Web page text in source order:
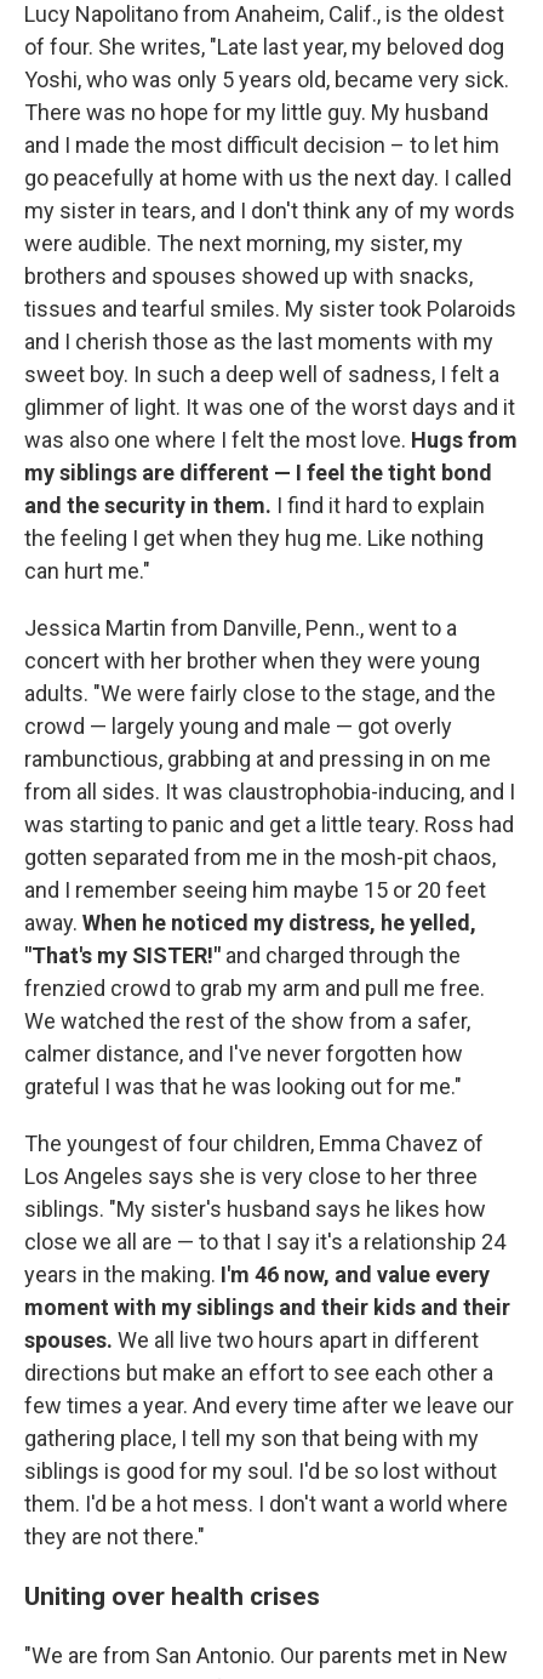
Lucy Napolitano from Anaheim, Calif., is the oldest
of four. She writes, "Late last year, my beloved dog
Yoshi, who was only 5 years old, became very sick.
There was no hope for my little guy. My husband
and I made the most difficult decision – to let him
go peacefully at home with us the next day. I called
my sister in tears, and I don't think any of my words
were audible. The next morning, my sister, my
brothers and spouses showed up with snacks,
tissues and tearful smiles. My sister took Polaroids
and I cherish those as the last moments with my
sweet boy. In such a deep well of sadness, I felt a
glimmer of light. It was one of the worst days and it
was also one where I felt the most love. Hugs from
my siblings are different — I feel the tight bond
and the security in them. I find it hard to explain
the feeling I get when they hug me. Like nothing
can hurt me."
Jessica Martin from Danville, Penn., went to a
concert with her brother when they were young
adults. "We were fairly close to the stage, and the
crowd — largely young and male — got overly
rambunctious, grabbing at and pressing in on me
from all sides. It was claustrophobia-inducing, and I
was starting to panic and get a little teary. Ross had
gotten separated from me in the mosh-pit chaos,
and I remember seeing him maybe 15 or 20 feet
away. When he noticed my distress, he yelled,
"That's my SISTER!" and charged through the
frenzied crowd to grab my arm and pull me free.
We watched the rest of the show from a safer,
calmer distance, and I've never forgotten how
grateful I was that he was looking out for me."
The youngest of four children, Emma Chavez of
Los Angeles says she is very close to her three
siblings. "My sister's husband says he likes how
close we all are — to that I say it's a relationship 24
years in the making. I'm 46 now, and value every
moment with my siblings and their kids and their
spouses. We all live two hours apart in different
directions but make an effort to see each other a
few times a year. And every time after we leave our
gathering place, I tell my son that being with my
siblings is good for my soul. I'd be so lost without
them. I'd be a hot mess. I don't want a world where
they are not there."
Uniting over health crises
"We are from San Antonio. Our parents met in New